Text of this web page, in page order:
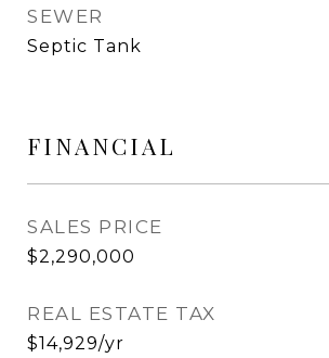
SEWER
Septic Tank
FINANCIAL
SALES PRICE
$2,290,000
REAL ESTATE TAX
$14,929/yr